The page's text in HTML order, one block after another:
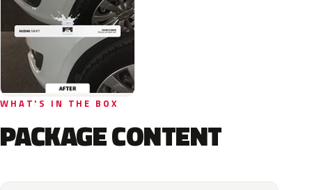
WHAT'S IN THE BOX
PACKAGE CONTENT